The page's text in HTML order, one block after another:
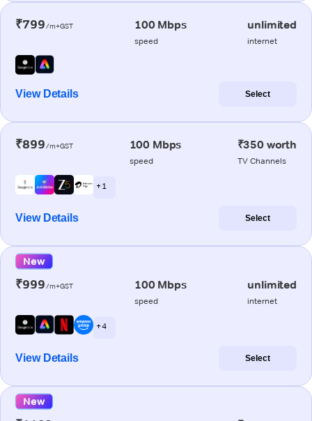
₹799/m+GST 100 Mbps
speed
unlimited
internet
View Details Select
₹899/m+GST 100 Mbps
speed
₹350 worth
TV Channels
+ 1
View Details Select
New
₹999/m+GST 100 Mbps
speed
unlimited
internet
+ 4
View Details Select
New